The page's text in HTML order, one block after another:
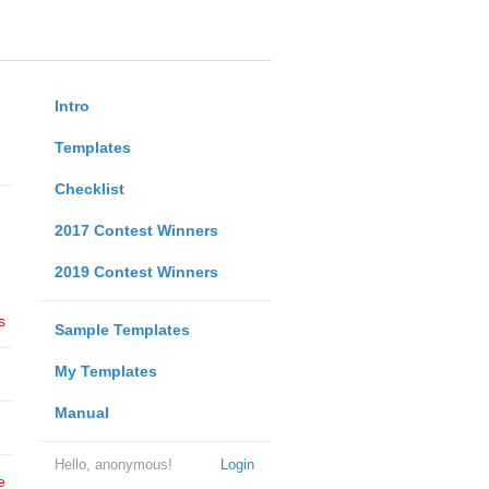
Intro
Templates
Checklist
2017 Contest Winners
2019 Contest Winners
Sample Templates
My Templates
Manual
Login
Hello, anonymous!